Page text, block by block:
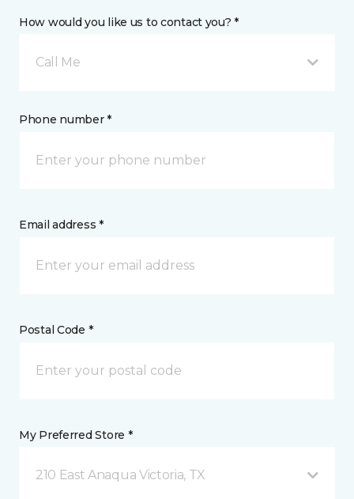
How would you like us to contact you? *
Call Me
Phone number *
Email address *
Postal Code *
My Preferred Store *
210 East Anaqua Victoria, TX